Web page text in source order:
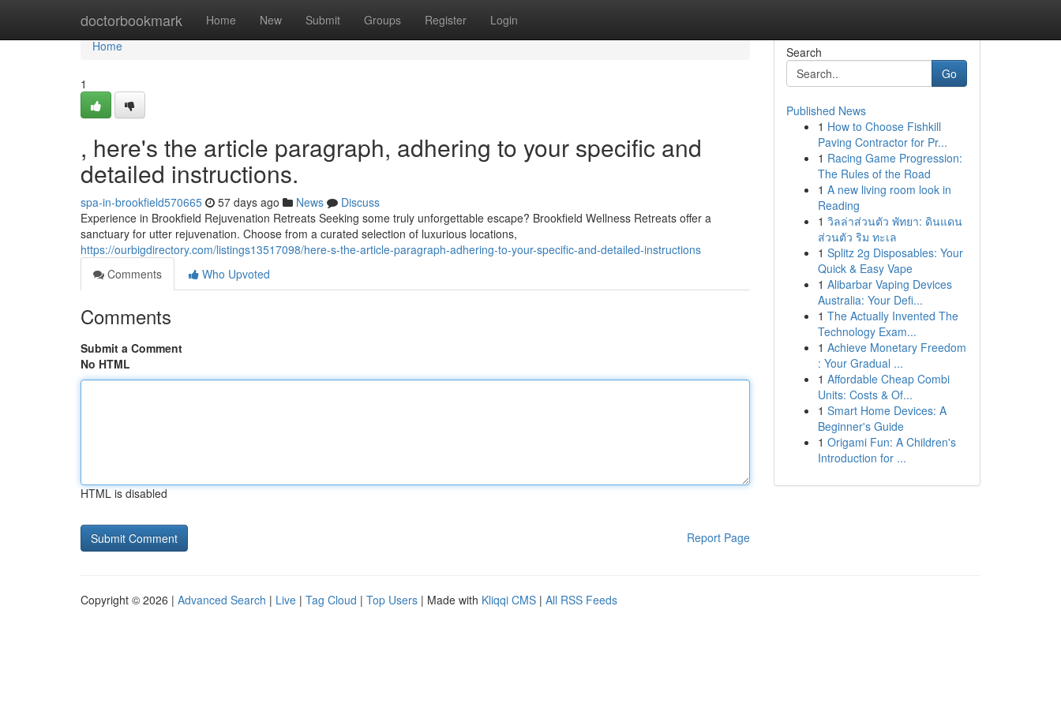
doctorbookmark Home New Submit Groups Register Login
Home
Home
1
, here's the article paragraph, adhering to your specific and
detailed instructions.
spa-in-brookfield570665 57 days ago News
Discuss
Experience in Brookfield Rejuvenation Retreats Seeking some truly unforgettable escape? Brookfield Wellness Retreats offer a
sanctuary for utter rejuvenation. Choose from a curated selection of luxurious locations,
https://ourbigdirectory.com/listings13517098/here-s-the-article-paragraph-adhering-to-your-specific-and-detailed-instructions
Comments
Who Upvoted
Comments
Submit a Comment
No HTML
HTML is disabled
Report Page
Search
Go
Published News
1 How to Choose Fishkill
Paving Contractor for Pr...
1 Racing Game Progression:
The Rules of the Road
1 A new living room look in
Reading
1 วิลล่าส่วนตัว พัทยา: ดินแดน
ส่วนตัว ริม ทะเล
1 Splitz 2g Disposables: Your
Quick & Easy Vape
1 Alibarbar Vaping Devices
Australia: Your Defi...
1 The Actually Invented The
Technology Exam...
1 Achieve Monetary Freedom
: Your Gradual ...
1 Affordable Cheap Combi
Units: Costs & Of...
1 Smart Home Devices: A
Beginner's Guide
1 Origami Fun: A Children's
Introduction for ...
Copyright © 2026 | Advanced Search | Live | Tag Cloud | Top Users | Made with Kliqqi CMS | All RSS Feeds